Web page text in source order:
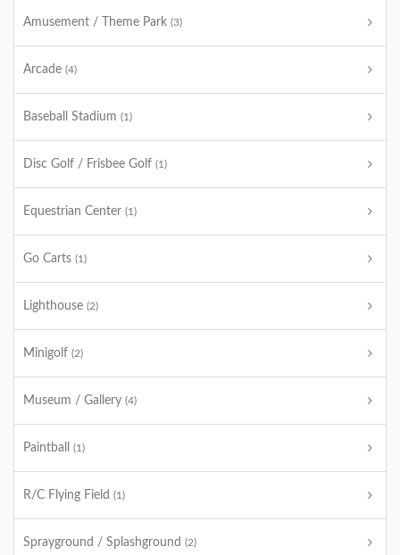
Amusement / Theme Park (3)
Arcade (4)
Baseball Stadium (1)
Disc Golf / Frisbee Golf (1)
Equestrian Center (1)
Go Carts (1)
Lighthouse (2)
Minigolf (2)
Museum / Gallery (4)
Paintball (1)
R/C Flying Field (1)
Sprayground / Splashground (2)